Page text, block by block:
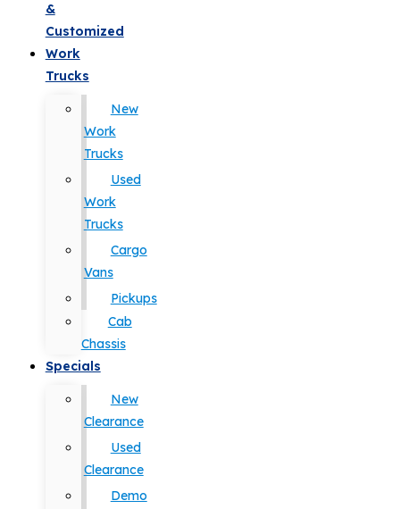
&
Customized
Work
Trucks
New
Work
Trucks
Used
Work
Trucks
Cargo
Vans
Pickups
Cab
Chassis
Specials
New
Clearance
Used
Clearance
Demo